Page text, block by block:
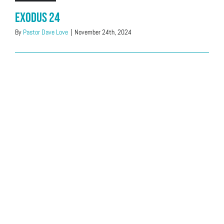
Exodus 24
By Pastor Dave Love | November 24th, 2024